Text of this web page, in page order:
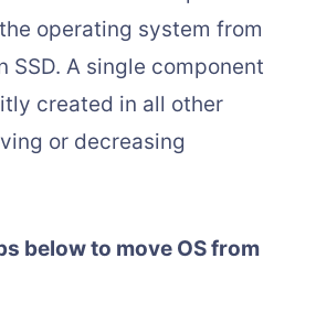
operating system from
SSD. A single component
created in all other
or decreasing
below to move OS from